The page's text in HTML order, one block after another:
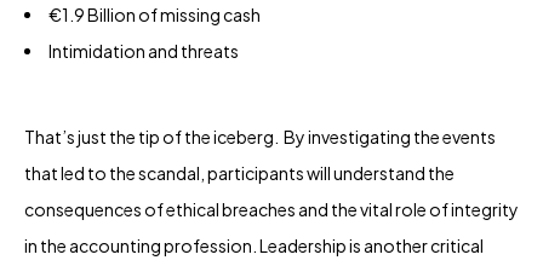
€1.9 Billion of missing cash
Intimidation and threats
That’s just the tip of the iceberg. By investigating the events
that led to the scandal, participants will understand the
consequences of ethical breaches and the vital role of integrity
in the accounting profession. Leadership is another critical